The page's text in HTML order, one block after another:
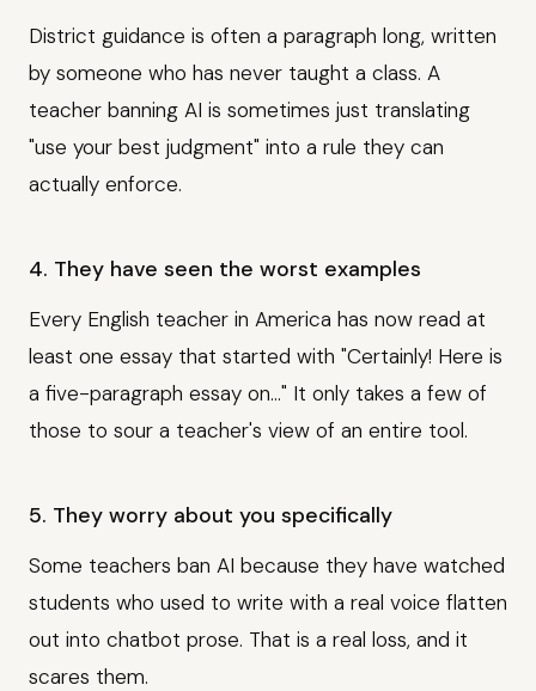
District guidance is often a paragraph long, written
by someone who has never taught a class. A
teacher banning AI is sometimes just translating
"use your best judgment" into a rule they can
actually enforce.
4. They have seen the worst examples
Every English teacher in America has now read at
least one essay that started with "Certainly! Here is
a five-paragraph essay on..." It only takes a few of
those to sour a teacher's view of an entire tool.
5. They worry about you specifically
Some teachers ban AI because they have watched
students who used to write with a real voice flatten
out into chatbot prose. That is a real loss, and it
scares them.